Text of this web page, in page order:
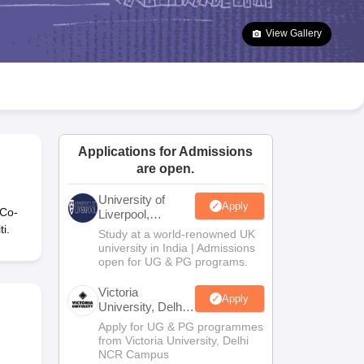
Goa Board SSC Question Paper
Manipur Board HSLC
JAC 10th Syllabus Odisha 10th Syllabus Kerala SSLC Syllabus
10 Syllabus for Class 11 Syllabus for Class 12 NCERT Syllabus
Class
View Gallery
Applications for Admissions
are open.
University of
Liverpool,
Bengaluru
Campus
Apply
Study at a world-renowned UK
university in India | Admissions
open for UG & PG programs.
Victoria
University, Delhi
NCR
Apply
Apply for UG & PG programmes
from Victoria University, Delhi
NCR Campus